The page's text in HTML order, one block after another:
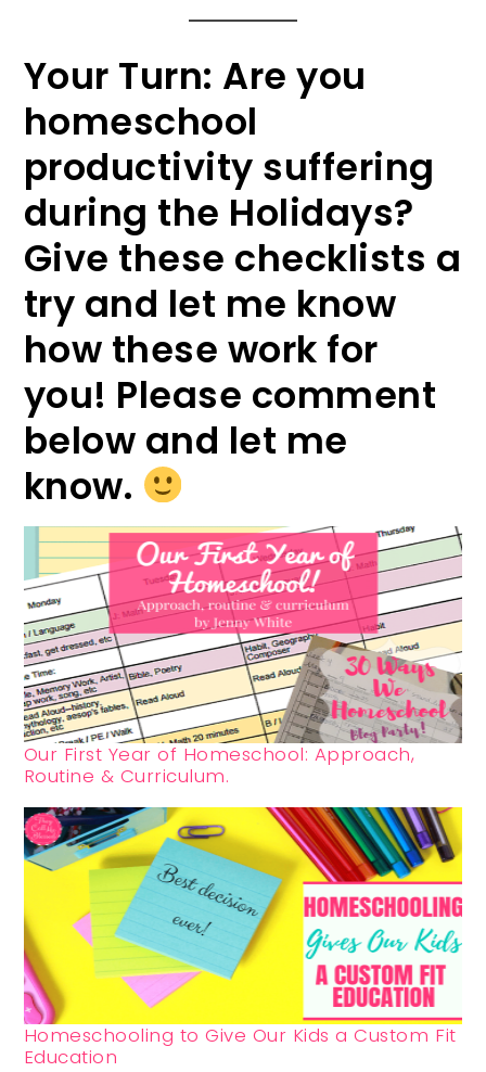
Your Turn: Are you
homeschool
productivity suffering
during the Holidays?
Give these checklists a
try and let me know
how these work for
you! Please comment
below and let me
know.
Our First Year of Homeschool: Approach,
Routine & Curriculum.
Homeschooling to Give Our Kids a Custom Fit
Education